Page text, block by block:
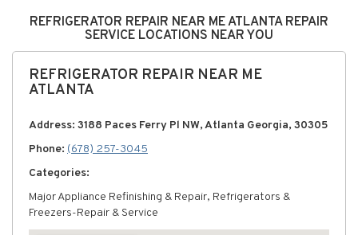
REFRIGERATOR REPAIR NEAR ME ATLANTA REPAIR
SERVICE LOCATIONS NEAR YOU
REFRIGERATOR REPAIR NEAR ME
ATLANTA
Address: 3188 Paces Ferry Pl NW, Atlanta Georgia, 30305
Phone: (678) 257-3045
Categories:
Major Appliance Refinishing & Repair, Refrigerators &
Freezers-Repair & Service